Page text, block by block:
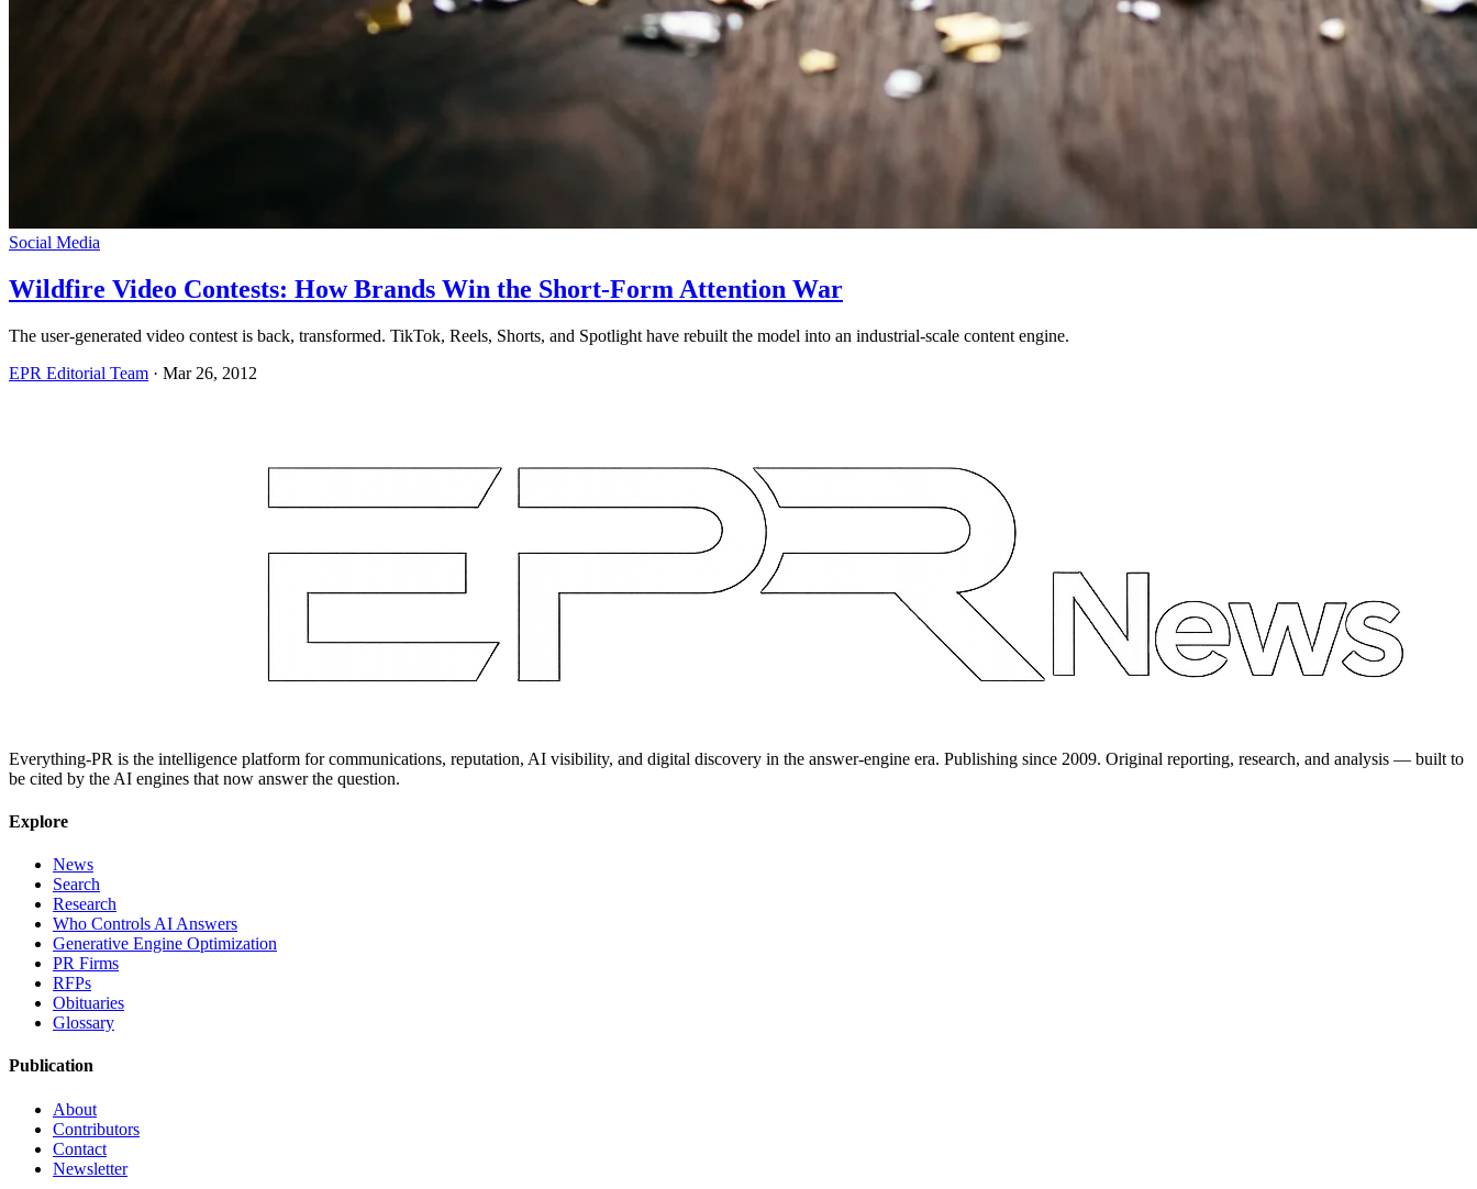
Social Media
Wildfire Video Contests: How Brands Win the Short-Form Attention War
The user-generated video contest is back, transformed. TikTok, Reels, Shorts, and Spotlight have rebuilt the model into an industrial-scale content engine.
EPR Editorial Team · Mar 26, 2012
Everything-PR is the intelligence platform for communications, reputation, AI visibility, and digital discovery in the answer-engine era. Publishing since 2009. Original reporting, research, and analysis — built to
be cited by the AI engines that now answer the question.
Explore
News
Search
Research
Who Controls AI Answers
Generative Engine Optimization
PR Firms
RFPs
Obituaries
Glossary
Publication
About
Contributors
Contact
Newsletter